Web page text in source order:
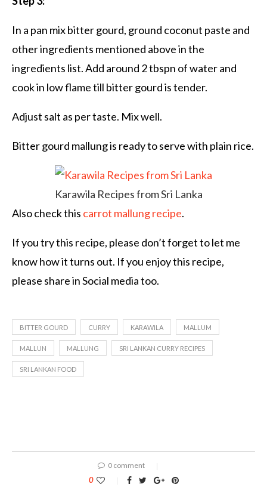
In a pan mix bitter gourd, ground coconut paste and
other ingredients mentioned above in the
ingredients list. Add around 2 tbspn of water and
cook in low flame till bitter gourd is tender.
Adjust salt as per taste. Mix well.
Bitter gourd mallung is ready to serve with plain rice.
Karawila Recipes from Sri Lanka
Also check this carrot mallung recipe.
If you try this recipe, please don’t forget to let me
know how it turns out. If you enjoy this recipe,
please share in Social media too.
BITTER GOURD CURRY KARAWILA MALLUM
MALLUN MALLUNG SRI LANKAN CURRY RECIPES
SRI LANKAN FOOD
0 comment
0